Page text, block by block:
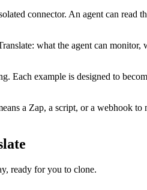
connector. An agent can
what the agent can
Each example is designed to
a Zap, a script, or a webhook
ready for you to clone.